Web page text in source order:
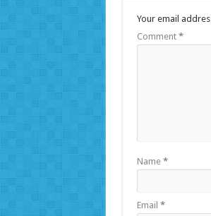
Your email
Comment *
Name *
Email *